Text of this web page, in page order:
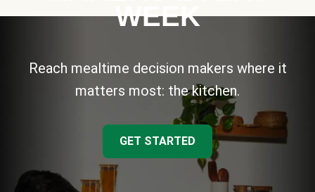
WEEK
Reach mealtime decision makers where it
matters most: the kitchen.
GET STARTED